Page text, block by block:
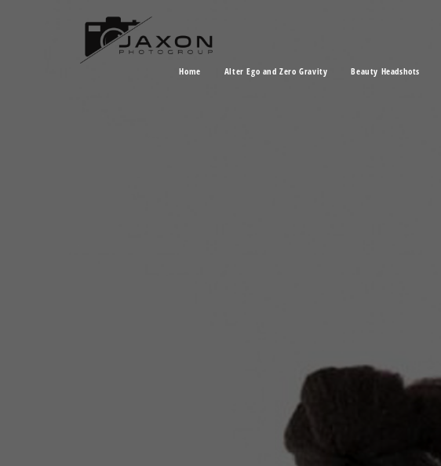
Home Alter Ego and Zero Gravity Beauty Headshots